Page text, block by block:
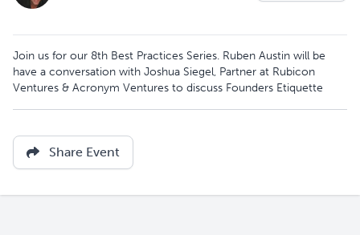
Join us for our 8th Best Practices Series. Ruben Austin will be
have a conversation with Joshua Siegel, Partner at Rubicon
Ventures & Acronym Ventures to discuss Founders Etiquette
Share Event